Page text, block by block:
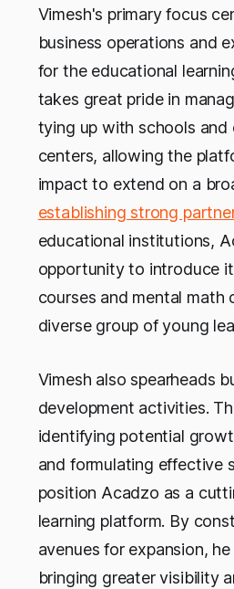
Vimesh's primary focus
business operations and
for the educational
takes great pride in
tying up with schools and
centers, allowing the
impact to extend on a
establishing strong
educational institutions,
opportunity to introduce
courses and mental math
diverse group of young
Vimesh also spearheads
development activities.
identifying potential
and formulating effective
position Acadzo as a
learning platform. By
avenues for expansion,
bringing greater visibility